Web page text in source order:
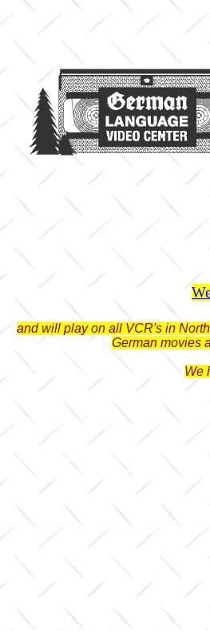
and will play on all VCR's in
German movies
We